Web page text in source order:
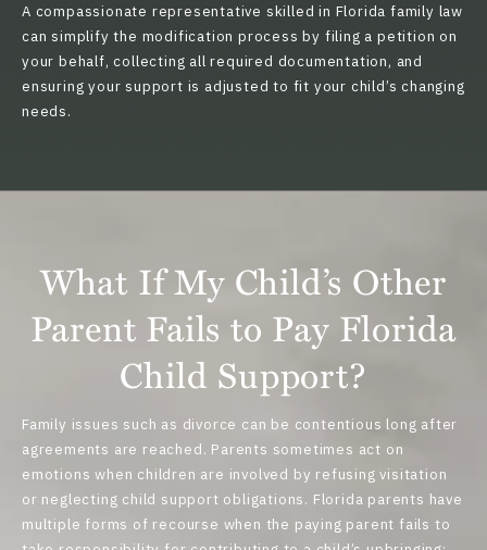
A compassionate representative skilled in Florida family law
can simplify the modification process by filing a petition on
your behalf, collecting all required documentation, and
ensuring your support is adjusted to fit your child’s changing
needs.
What If My Child’s Other
Parent Fails to Pay Florida
Child Support?
Family issues such as divorce can be contentious long after
agreements are reached. Parents sometimes act on
emotions when children are involved by refusing visitation
or neglecting child support obligations. Florida parents have
multiple forms of recourse when the paying parent fails to